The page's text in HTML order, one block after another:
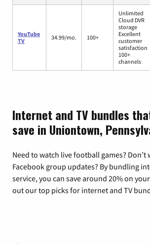
YouTube
TV
34.99/mo. 100+
Unlimited
Cloud DVR
storage
Excellent
customer
satisfaction
100+
channels
Internet and TV bundles
save in Uniontown,
Need to watch live football games? Don’t
Facebook group updates? By bundling
service, you can save around 20% on
out our top picks for internet and TV